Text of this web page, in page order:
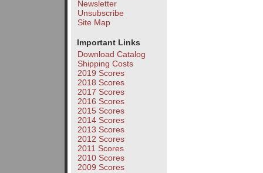
Newsletter
Unsubscribe
Site Map
Important Links
Download Catalog
Shipping Costs
2019 Scores
2018 Scores
2017 Scores
2016 Scores
2015 Scores
2014 Scores
2013 Scores
2012 Scores
2011 Scores
2010 Scores
2009 Scores